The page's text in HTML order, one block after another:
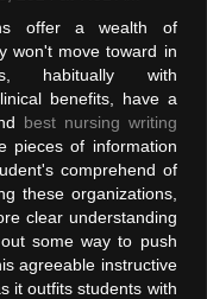
offer a wealth of
won't move toward in
habitually with
benefits, have a
best nursing writing
pieces of information
comprehend of
these organizations,
clear understanding
some way to push
agreeable instructive
it outfits students with